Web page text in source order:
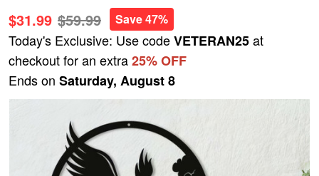
$31.99 $59.99 Save 47%
Today's Exclusive: Use codeVETERAN25at
checkout for an extra25% OFF
Ends on Saturday, August 8